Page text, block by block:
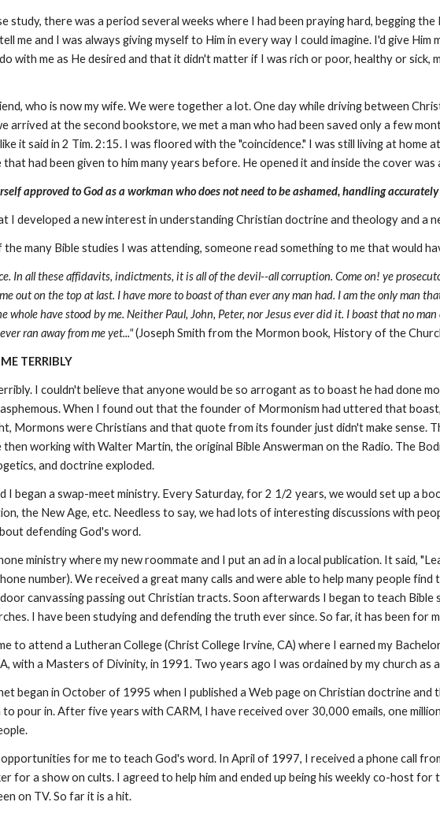
study, there was a period several weeks where I had been praying hard, begging
me and I was always giving myself to Him in every way I could imagine. I'd give
with me as He desired and that it didn't matter if I was rich or poor, healthy or sick,
who is now my wife. We were together a lot. One day while driving between
arrived at the second bookstore, we met a man who had been saved only a few
it said in 2 Tim. 2:15. I was floored with the "coincidence." I was still living at home
that had been given to him many years before. He opened it and inside the cover
approved to God as a workman who does not need to be ashamed, handling
I developed a new interest in understanding Christian doctrine and theology and a
many Bible studies I was attending, someone read something to me that would
In all these affidavits, indictments, it is all of the devil--all corruption. Come on! ye
out on the top at last. I have more to boast of than ever any man had. I am the only man
whole have stood by me. Neither Paul, John, Peter, nor Jesus ever did it. I boast that no
ran away from me yet..."(Joseph Smith from the Mormon book, History of the
TERRIBLY
I couldn't believe that anyone would be so arrogant as to boast he had done
When I found out that the founder of Mormonism had uttered that
Mormons were Christians and that quote from its founder just didn't make sense.
working with Walter Martin, the original Bible Answerman on the Radio. The
and doctrine exploded.
I began a swap-meet ministry. Every Saturday, for 2 1/2 years, we would set up a
the New Age, etc. Needless to say, we had lots of interesting discussions with
defending God's word.
ministry where my new roommate and I put an ad in a local publication. It said,
number). We received a great many calls and were able to help many people
canvassing passing out Christian tracts. Soon afterwards I began to teach Bible
I have been studying and defending the truth ever since. So far, it has been for
to attend a Lutheran College (Christ College Irvine, CA) where I earned my
with a Masters of Divinity, in 1991. Two years ago I was ordained by my church
began in October of 1995 when I published a Web page on Christian doctrine and
pour in. After five years with CARM, I have received over 30,000 emails, one
for me to teach God's word. In April of 1997, I received a phone call
for a show on cults. I agreed to help him and ended up being his weekly co-host for
on TV. So far it is a hit.